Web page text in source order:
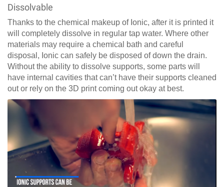
Dissolvable
Thanks to the chemical makeup of Ionic, after it is printed it
will completely dissolve in regular tap water. Where other
materials may require a chemical bath and careful
disposal, Ionic can safely be disposed of down the drain.
Without the ability to dissolve supports, some parts will
have internal cavities that can’t have their supports cleaned
out or rely on the 3D print coming out okay at best.